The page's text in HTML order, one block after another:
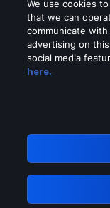
Please
GRN:
We use cookies
that we can
communicate
advertising on
social media
here.